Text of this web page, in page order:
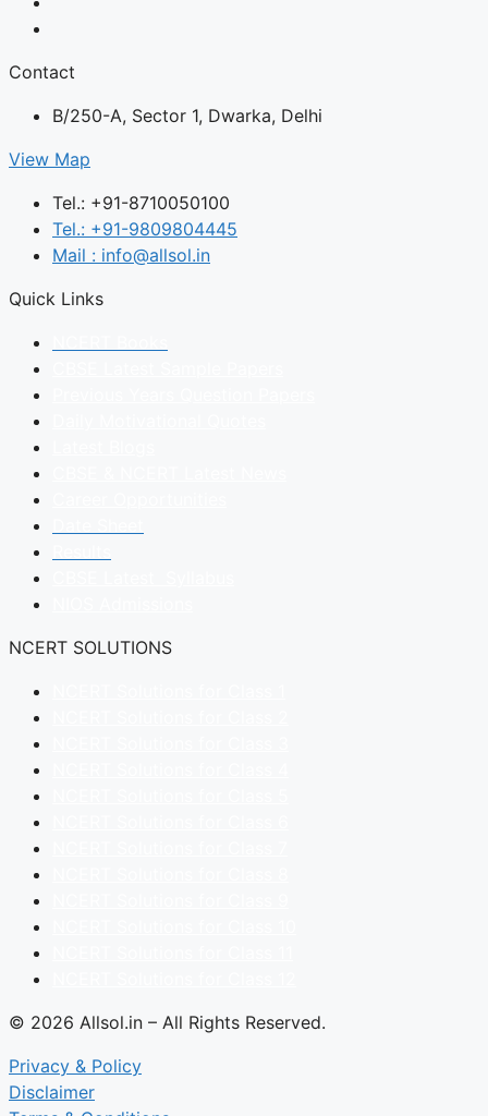
Contact
B/250-A, Sector 1, Dwarka, Delhi
View Map
Tel.: +91-8710050100
Tel.: +91-9809804445
Mail : info@allsol.in
Quick Links
NCERT SOLUTIONS
© 2026 Allsol.in – All Rights Reserved.
Privacy & Policy
Disclaimer